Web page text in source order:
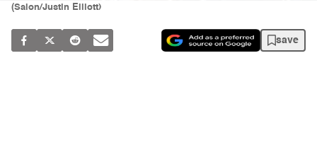
(Salon/Justin Elliott)
save